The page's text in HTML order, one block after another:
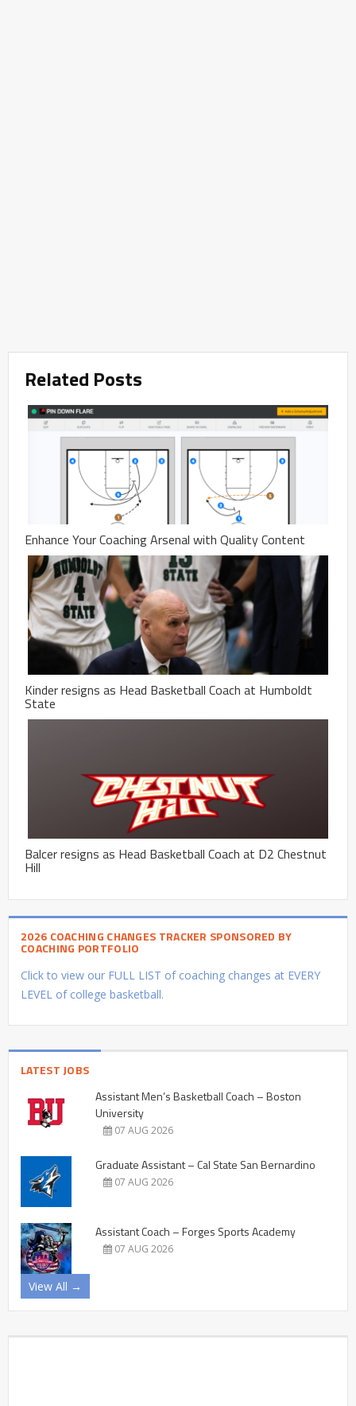
Related Posts
Enhance Your Coaching Arsenal with Quality Content
Kinder resigns as Head Basketball Coach at Humboldt
State
Balcer resigns as Head Basketball Coach at D2 Chestnut
Hill
2026 COACHING CHANGES TRACKER SPONSORED BY
COACHING PORTFOLIO
Click to view our FULL LIST of coaching changes at EVERY
LEVEL of college basketball.
LATEST JOBS
Assistant Men’s Basketball Coach – Boston
University
07 AUG 2026
Graduate Assistant – Cal State San Bernardino
07 AUG 2026
Assistant Coach – Forges Sports Academy
07 AUG 2026
View All →